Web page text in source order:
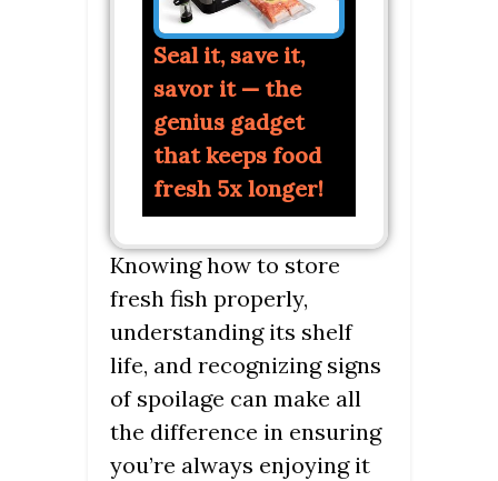
Seal it, save it,
savor it — the
genius gadget
that keeps food
fresh 5x longer!
Knowing how to store
fresh fish properly,
understanding its shelf
life, and recognizing signs
of spoilage can make all
the difference in ensuring
you’re always enjoying it